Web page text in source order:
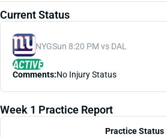
Current Status
NYGSun 8:20 PM vs DAL
ACTIVE
Comments:No Injury Status
Week 1 Practice Report
Practice Status